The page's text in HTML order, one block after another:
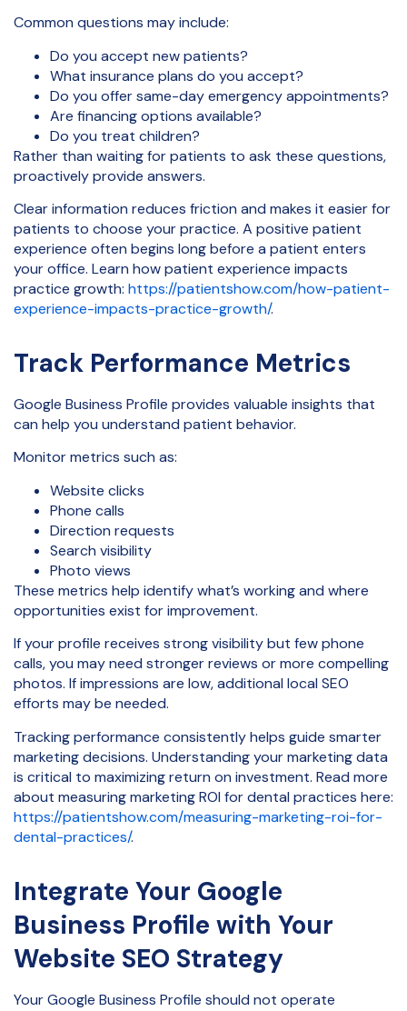
Common questions may include:
Do you accept new patients?
What insurance plans do you accept?
Do you offer same-day emergency appointments?
Are financing options available?
Do you treat children?
Rather than waiting for patients to ask these questions,
proactively provide answers.
Clear information reduces friction and makes it easier for
patients to choose your practice. A positive patient
experience often begins long before a patient enters
your office. Learn how patient experience impacts
practice growth: https://patientshow.com/how-patient-
experience-impacts-practice-growth/.
Track Performance Metrics
Google Business Profile provides valuable insights that
can help you understand patient behavior.
Monitor metrics such as:
Website clicks
Phone calls
Direction requests
Search visibility
Photo views
These metrics help identify what’s working and where
opportunities exist for improvement.
If your profile receives strong visibility but few phone
calls, you may need stronger reviews or more compelling
photos. If impressions are low, additional local SEO
efforts may be needed.
Tracking performance consistently helps guide smarter
marketing decisions. Understanding your marketing data
is critical to maximizing return on investment. Read more
about measuring marketing ROI for dental practices here:
https://patientshow.com/measuring-marketing-roi-for-
dental-practices/.
Integrate Your Google
Business Profile with Your
Website SEO Strategy
Your Google Business Profile should not operate